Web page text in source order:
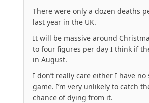
There were only a dozen deaths
last year in the UK.
It will be massive around
to four figures per day I think if
in August.
I don’t really care either I have no
game. I’m very unlikely to catch
chance of dying from it.